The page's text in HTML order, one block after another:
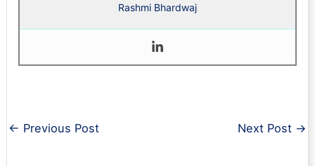
Rashmi Bhardwaj
← Previous Post Next Post →